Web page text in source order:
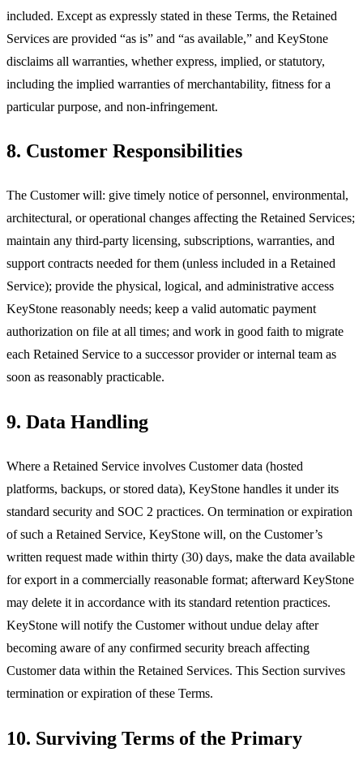
included. Except as expressly stated in these Terms, the Retained
Services are provided “as is” and “as available,” and KeyStone
disclaims all warranties, whether express, implied, or statutory,
including the implied warranties of merchantability, fitness for a
particular purpose, and non-infringement.
8. Customer Responsibilities
The Customer will: give timely notice of personnel, environmental,
architectural, or operational changes affecting the Retained Services;
maintain any third-party licensing, subscriptions, warranties, and
support contracts needed for them (unless included in a Retained
Service); provide the physical, logical, and administrative access
KeyStone reasonably needs; keep a valid automatic payment
authorization on file at all times; and work in good faith to migrate
each Retained Service to a successor provider or internal team as
soon as reasonably practicable.
9. Data Handling
Where a Retained Service involves Customer data (hosted
platforms, backups, or stored data), KeyStone handles it under its
standard security and SOC 2 practices. On termination or expiration
of such a Retained Service, KeyStone will, on the Customer’s
written request made within thirty (30) days, make the data available
for export in a commercially reasonable format; afterward KeyStone
may delete it in accordance with its standard retention practices.
KeyStone will notify the Customer without undue delay after
becoming aware of any confirmed security breach affecting
Customer data within the Retained Services. This Section survives
termination or expiration of these Terms.
10. Surviving Terms of the Primary